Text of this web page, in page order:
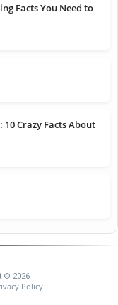
Facts You Need to
Crazy Facts About
© 2026
Policy